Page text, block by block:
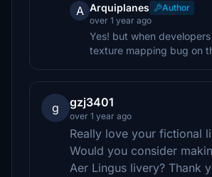
A Arquiplanes
Author
over 1 year ago
Yes! but when
texture mapping bug on
g gzj3401
over 1 year ago
Really love your fictional
Would you consider
Aer Lingus livery? Thank